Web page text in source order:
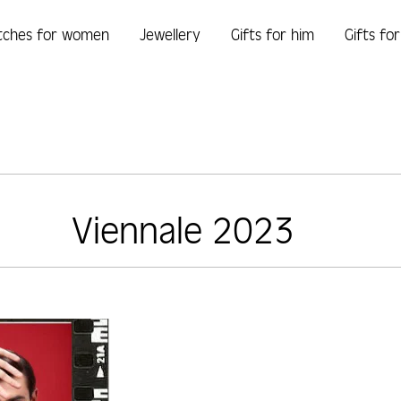
for women Jewellery Gifts for him Gifts
Viennale 2023